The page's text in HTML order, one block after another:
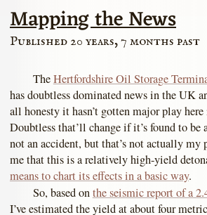
Mapping the News
Published 20 years, 7 months past
TheHertfordshire Oil Storage
has doubtless dominated news in the UK
all honesty it hasn’t gotten major play
Doubtless that’ll change if it’s found to be
not an accident, but that’s not actually
me that this is a relatively high-yield
means to chart its effects in a basic way.
So, based onthe seismic report of a
I’ve estimated the yield at about four